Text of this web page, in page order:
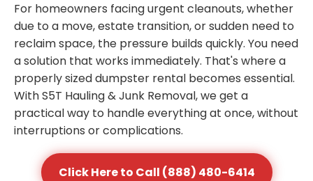
For homeowners facing urgent cleanouts, whether
due to a move, estate transition, or sudden need to
reclaim space, the pressure builds quickly. You need
a solution that works immediately. That's where a
properly sized dumpster rental becomes essential.
With S5T Hauling & Junk Removal, we get a
practical way to handle everything at once, without
interruptions or complications.
Click Here to Call (888) 480-6414